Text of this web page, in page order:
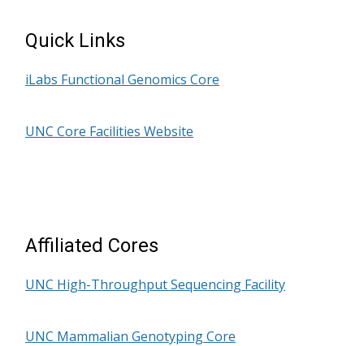
Quick Links
iLabs Functional Genomics Core
UNC Core Facilities Website
Affiliated Cores
UNC High-Throughput Sequencing Facility
UNC Mammalian Genotyping Core